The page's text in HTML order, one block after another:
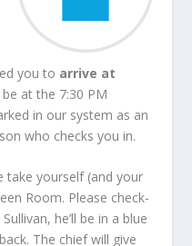
you to arrive at
at the 7:30 PM
in our system as an
who checks you in.
take yourself (and your
Room. Please check-
he’ll be in a blue
The chief will give